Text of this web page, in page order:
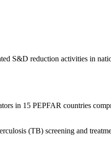
S&D reduction activities in
in 15 PEPFAR countries
(TB) screening and